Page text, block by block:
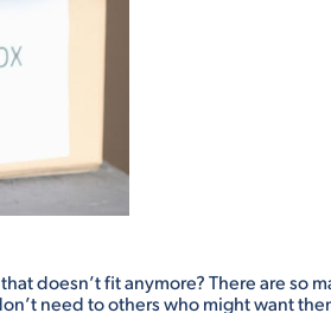
doesn’t fit anymore? There are so
need to others who might want